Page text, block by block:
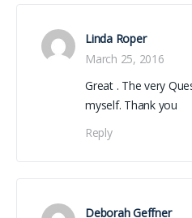
Linda Roper
March 25, 2016
Great . The very
myself. Thank you
Reply
Deborah Geffner